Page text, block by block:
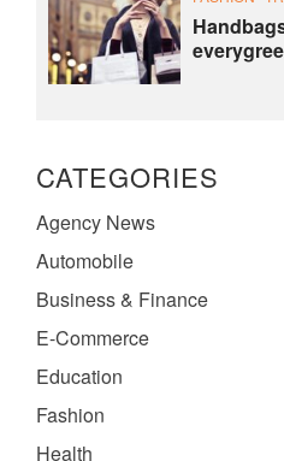
CATEGORIES
Agency News
Automobile
Business & Finance
E-Commerce
Education
Fashion
Health